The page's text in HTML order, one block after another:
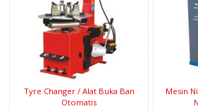
Tyre Changer / Alat Buka Ban
Otomatis
Mesin